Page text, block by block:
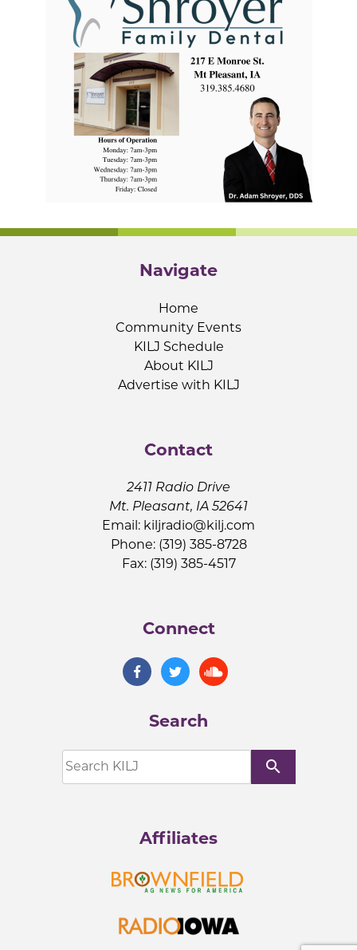
Navigate
Home
Community Events
KILJ Schedule
About KILJ
Advertise with KILJ
Contact
2411 Radio Drive
Mt. Pleasant, IA 52641
Email: kiljradio@kilj.com
Phone: (319) 385-8728
Fax: (319) 385-4517
Connect
Search
search
Affiliates